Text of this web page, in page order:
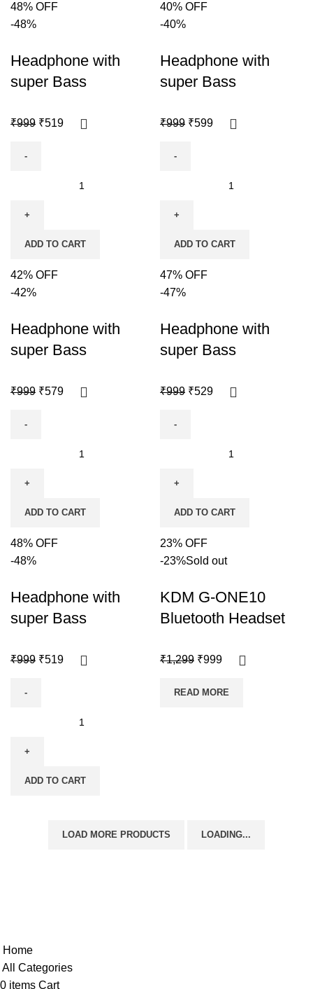
48% OFF
-48%
Headphone with
super Bass
₹999 ₹519
ADD TO CART
40% OFF
-40%
Headphone with
super Bass
₹999 ₹599
ADD TO CART
42% OFF
-42%
Headphone with
super Bass
₹999 ₹579
ADD TO CART
47% OFF
-47%
Headphone with
super Bass
₹999 ₹529
ADD TO CART
48% OFF
-48%
Headphone with
super Bass
₹999 ₹519
ADD TO CART
23% OFF
-23%Sold out
KDM G-ONE10
Bluetooth Headset
₹1,299 ₹999
READ MORE
LOAD MORE PRODUCTS LOADING...
Home
All Categories
0 items Cart